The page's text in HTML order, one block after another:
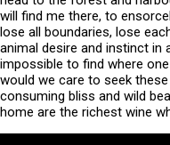
will find me there, to
lose all boundaries, lose
animal desire and instinct in
impossible to find where
would we care to seek
consuming bliss and wild
home are the richest wine